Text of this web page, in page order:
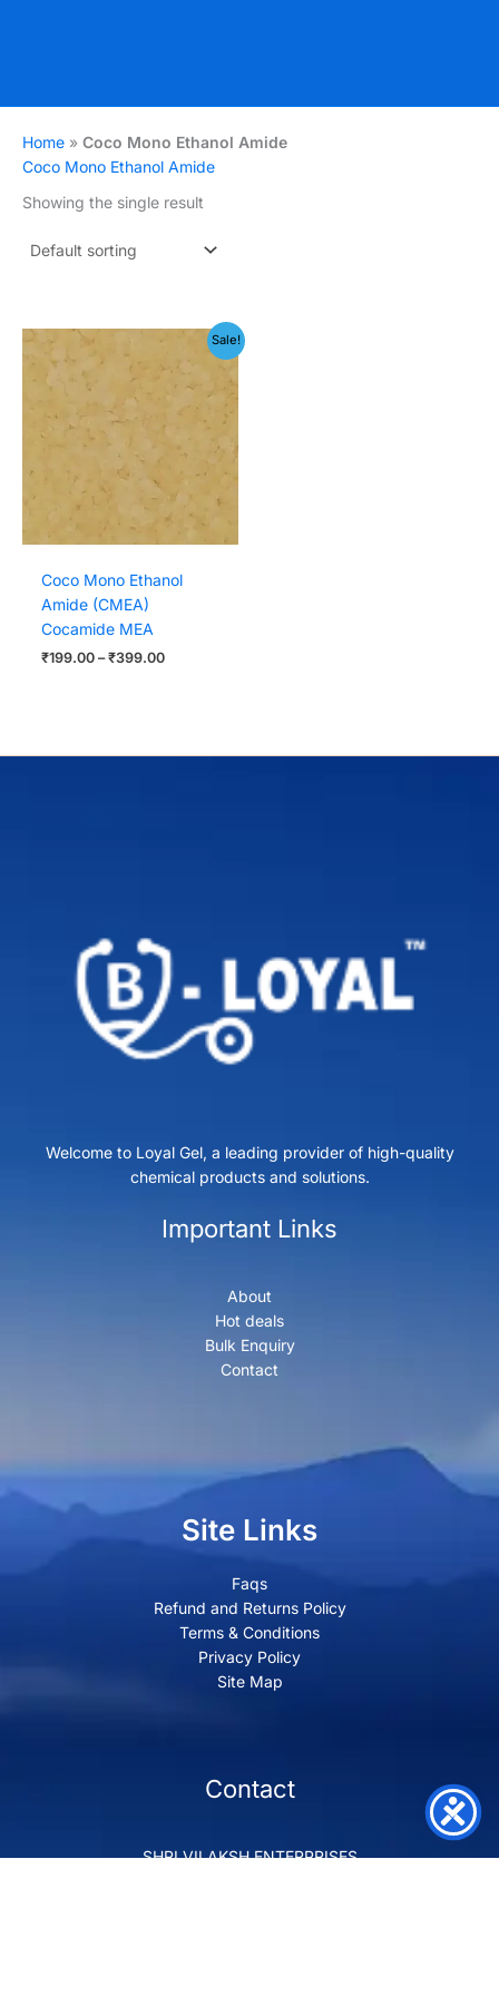
Home » Coco Mono Ethanol Amide
Coco Mono Ethanol Amide
Showing the single result
Sale!
Coco Mono Ethanol
Amide (CMEA)
Cocamide MEA
₹199.00 – ₹399.00
₹199.00
through
₹399.00
Welcome to Loyal Gel, a leading provider of high-quality
chemical products and solutions.
Important Links
About
Hot deals
Bulk Enquiry
Contact
Site Links
Faqs
Refund and Returns Policy
Terms & Conditions
Privacy Policy
Site Map
Contact
SHRI VILAKSH ENTERPRISES